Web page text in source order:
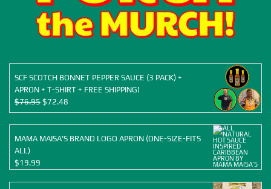
SCF SCOTCH BONNET PEPPER SAUCE (3 PACK) +
APRON + T-SHIRT + FREE SHIPPING!
$76.95 Original
price
was:
$76.95.
$72.48
price
is:
$72.48.
MAMA MAISA'S BRAND LOGO APRON (ONE-SIZE-FITS
ALL)
$19.99